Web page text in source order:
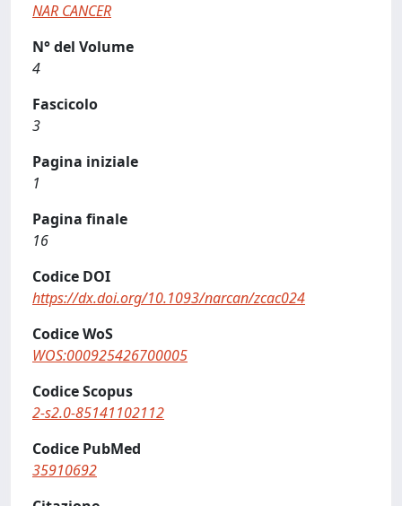
NAR CANCER
N° del Volume
4
Fascicolo
3
Pagina iniziale
1
Pagina finale
16
Codice DOI
https://dx.doi.org/10.1093/narcan/zcac024
Codice WoS
WOS:000925426700005
Codice Scopus
2-s2.0-85141102112
Codice PubMed
35910692